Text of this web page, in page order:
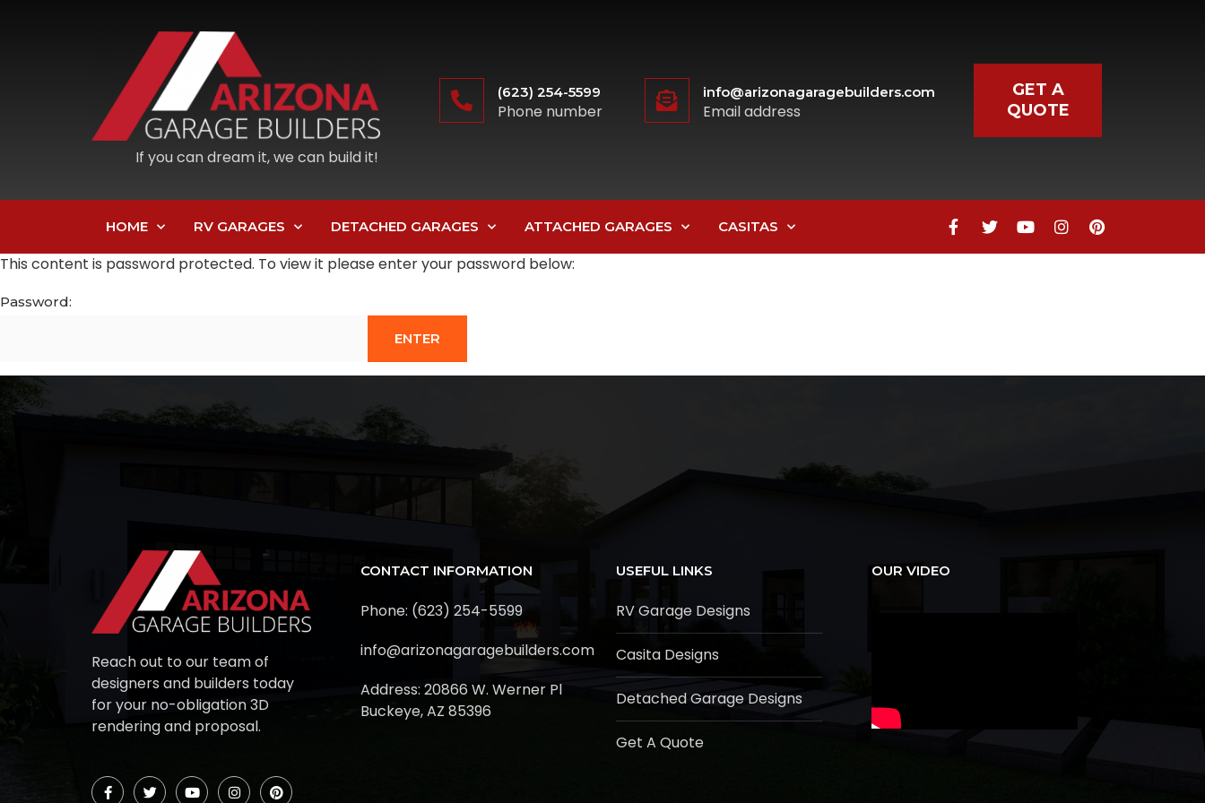
If you can dream it, we can build it!
(623) 254-5599
Phone number
info@arizonagaragebuilders.com
Email address
GET A
QUOTE
HOME RV GARAGES DETACHED GARAGES ATTACHED GARAGES CASITAS
This content is password protected. To view it please enter your password below:
Password:
Reach out to our team of
designers and builders today
for your no-obligation 3D
rendering and proposal.
CONTACT INFORMATION
Phone: (623) 254-5599
info@arizonagaragebuilders.com
Address: 20866 W. Werner Pl
Buckeye, AZ 85396
USEFUL LINKS
RV Garage Designs
Casita Designs
Detached Garage Designs
Get A Quote
OUR VIDEO